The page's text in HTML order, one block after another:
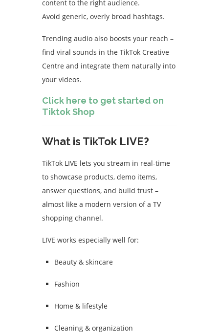
content to the right audience.
Avoid generic, overly broad hashtags.
Trending audio also boosts your reach –
find viral sounds in the TikTok Creative
Centre and integrate them naturally into
your videos.
Click here to get started on
Tiktok Shop
What is TikTok LIVE?
TikTok LIVE lets you stream in real-time
to showcase products, demo items,
answer questions, and build trust –
almost like a modern version of a TV
shopping channel.
LIVE works especially well for:
Beauty & skincare
Fashion
Home & lifestyle
Cleaning & organization